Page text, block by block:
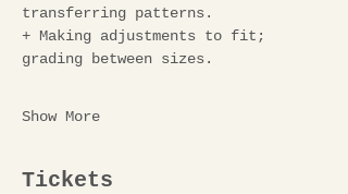
transferring patterns.
+ Making adjustments to fit;
grading between sizes.
Show More
Tickets